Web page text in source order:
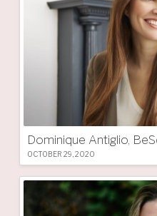
Dominique Antiglio,
OCTOBER 29, 2020